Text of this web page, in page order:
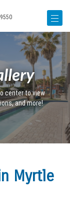
center to view
and more!
Myrtle